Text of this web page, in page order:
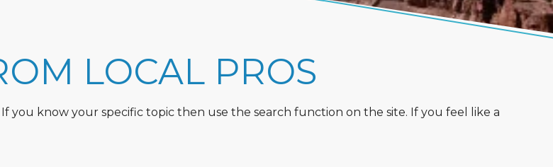
LOCAL PROS
know your specific topic then use the search function on the site. If you feel like a